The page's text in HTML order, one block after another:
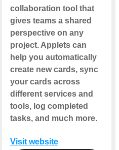
collaboration tool that
gives teams a shared
perspective on any
project. Applets can
help you automatically
create new cards, sync
your cards across
different services and
tools, log completed
tasks, and much more.
Visit website